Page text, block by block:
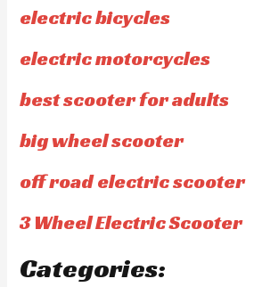
electric bicycles
electric motorcycles
best scooter for adults
big wheel scooter
off road electric scooter
3 Wheel Electric Scooter
Categories: